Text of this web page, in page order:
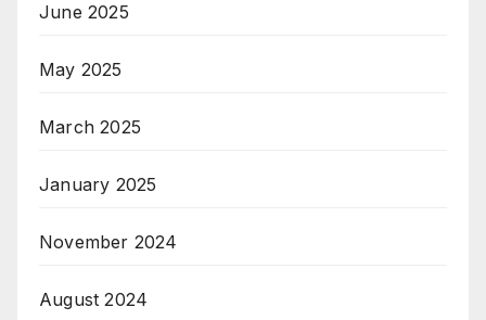
June 2025
May 2025
March 2025
January 2025
November 2024
August 2024